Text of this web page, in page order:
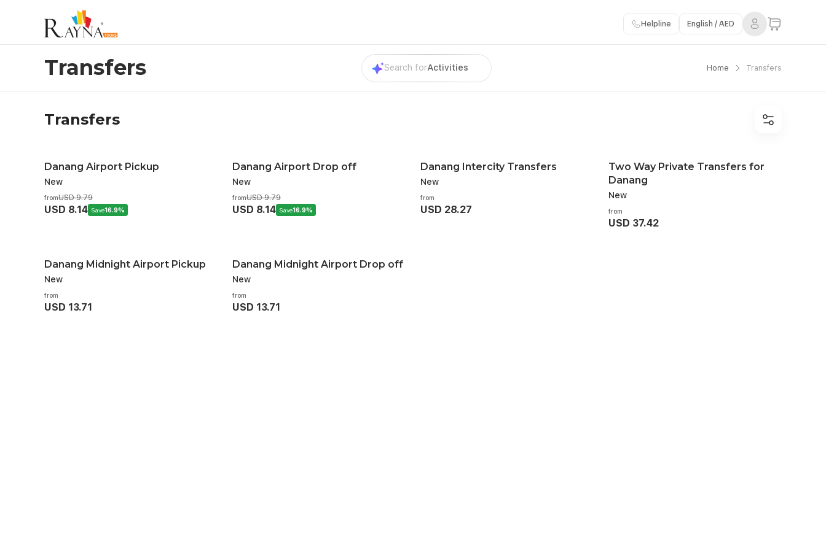
Helpline English / AED
Transfers Search forActivities Home Transfers
Transfers
Danang Airport Pickup
New
fromUSD 9.79
USD 8.14 Save16.9%
Danang Airport Drop off
New
fromUSD 9.79
USD 8.14 Save16.9%
Danang Intercity Transfers
New
from
USD 28.27
Two Way Private Transfers for
Danang
New
from
USD 37.42
Danang Midnight Airport Pickup
New
from
USD 13.71
Danang Midnight Airport Drop off
New
from
USD 13.71